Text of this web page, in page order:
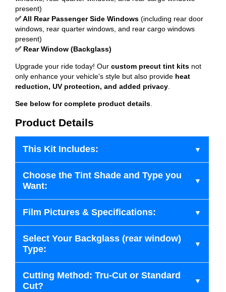
present)
✅ All Rear Passenger Side Windows (including rear door
windows, rear quarter windows, and rear cargo windows
present)
✅ Rear Window (Backglass)
Upgrade your ride today! Our custom precut tint kits not
only enhance your vehicle's style but also provide heat
reduction, UV protection, and added privacy.
See below for complete product details.
Product Details
This Kit Includes:
Choose the Tint Shade and Type you
Want:
Film Pictures & Specifications:
Select Your Backglass (rear window)
Type:
Cutting Method: Tru-Cut or Standard
Cut?